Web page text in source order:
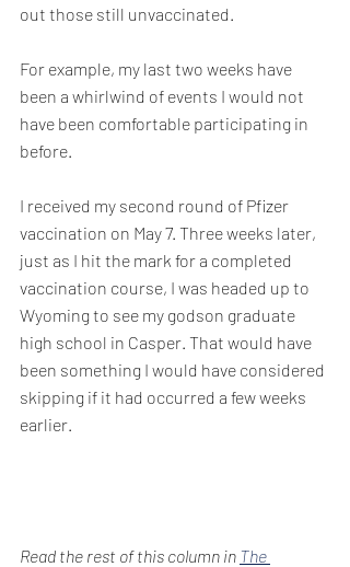
out those still unvaccinated.
For example, my last two weeks have
been a whirlwind of events I would not
have been comfortable participating in
before.
I received my second round of Pfizer
vaccination on May 7. Three weeks later,
just as I hit the mark for a completed
vaccination course, I was headed up to
Wyoming to see my godson graduate
high school in Casper. That would have
been something I would have considered
skipping if it had occurred a few weeks
earlier.
Read the rest of this column in The